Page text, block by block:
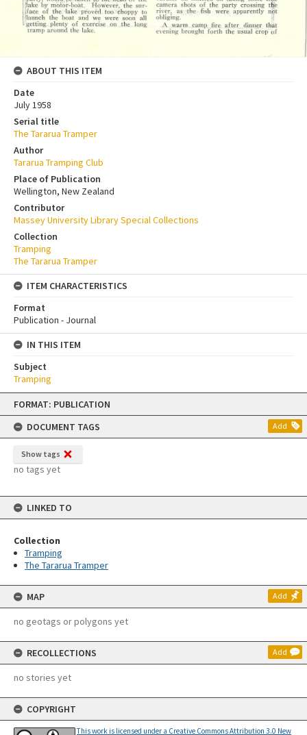
Skip
content
FORMAT: PUBLICATION
DOCUMENT TAGS
Add
Show tags
no tags yet
LINKED TO
Collection
Tramping
The Tararua Tramper
MAP Add
no geotags or polygons yet
RECOLLECTIONS Add
no stories yet
COPYRIGHT
This work is licensed under a Creative Commons Attribution 3.0 New
ABOUT THIS ITEM
Date
July 1958
Serial title
The Tararua Tramper
Author
Tararua Tramping Club
Place of Publication
Wellington, New Zealand
Contributor
Massey University Library Special Collections
Collection
Tramping
The Tararua Tramper
ITEM CHARACTERISTICS
Format
Publication - Journal
IN THIS ITEM
Subject
Tramping